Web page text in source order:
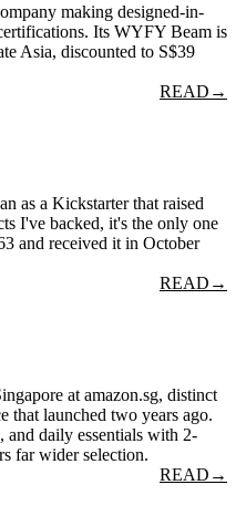
making designed-in-
Its WYFY Beam is
Asia, discounted to S$39
READ →
as a Kickstarter that raised
I've backed, it's the only one
and received it in October
READ →
at amazon.sg, distinct
that launched two years ago.
and daily essentials with 2-
far wider selection.
READ →